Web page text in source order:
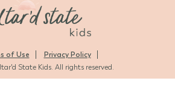
of Use
Privacy Policy
State Kids. All rights reserved.